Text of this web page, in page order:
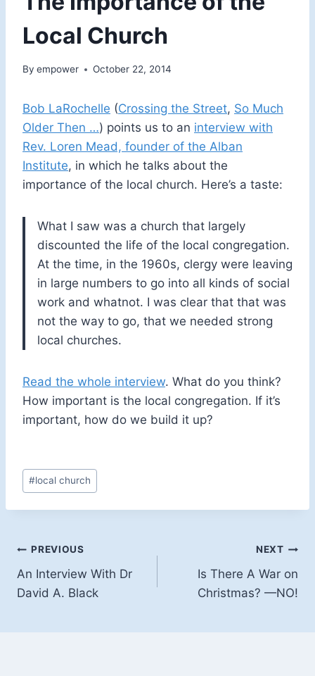
Local Church
By empower October 22, 2014
Bob LaRochelle (Crossing the Street, So Much
Older Then …) points us to an interview with
Rev. Loren Mead, founder of the Alban
Institute, in which he talks about the
importance of the local church. Here’s a taste:
What I saw was a church that largely
discounted the life of the local congregation.
At the time, in the 1960s, clergy were leaving
in large numbers to go into all kinds of social
work and whatnot. I was clear that that was
not the way to go, that we needed strong
local churches.
Read the whole interview. What do you think?
How important is the local congregation. If it’s
important, how do we build it up?
Post
Tags:
#local church
Post
navigation
PREVIOUS
An Interview With Dr
David A. Black
NEXT
Is There A War on
Christmas? —NO!